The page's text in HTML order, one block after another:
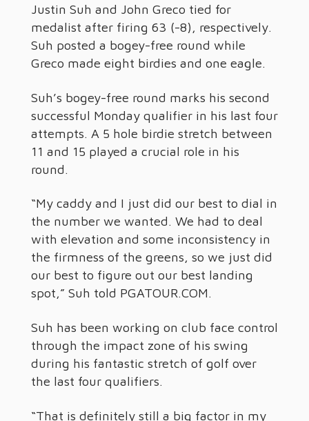
Justin Suh and John Greco tied for
medalist after firing 63 (-8), respectively.
Suh posted a bogey-free round while
Greco made eight birdies and one eagle.
Suh’s bogey-free round marks his second
successful Monday qualifier in his last four
attempts. A 5 hole birdie stretch between
11 and 15 played a crucial role in his
round.
“My caddy and I just did our best to dial in
the number we wanted. We had to deal
with elevation and some inconsistency in
the firmness of the greens, so we just did
our best to figure out our best landing
spot,” Suh told PGATOUR.COM.
Suh has been working on club face control
through the impact zone of his swing
during his fantastic stretch of golf over
the last four qualifiers.
“That is definitely still a big factor in my